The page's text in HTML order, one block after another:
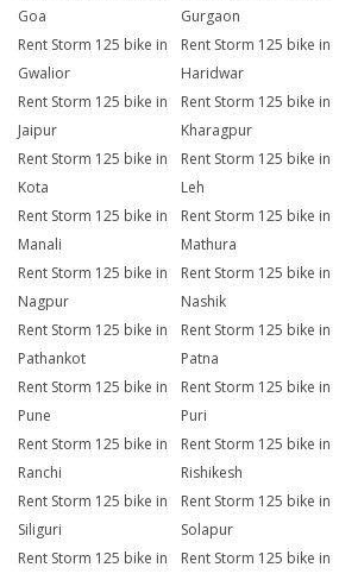
Goa
Gurgaon
Rent Storm 125 bike in
Gwalior
Rent Storm 125 bike in
Haridwar
Rent Storm 125 bike in
Jaipur
Rent Storm 125 bike in
Kharagpur
Rent Storm 125 bike in
Kota
Rent Storm 125 bike in
Leh
Rent Storm 125 bike in
Manali
Rent Storm 125 bike in
Mathura
Rent Storm 125 bike in
Nagpur
Rent Storm 125 bike in
Nashik
Rent Storm 125 bike in
Pathankot
Rent Storm 125 bike in
Patna
Rent Storm 125 bike in
Pune
Rent Storm 125 bike in
Puri
Rent Storm 125 bike in
Ranchi
Rent Storm 125 bike in
Rishikesh
Rent Storm 125 bike in
Siliguri
Rent Storm 125 bike in
Solapur
Rent Storm 125 bike in
Rent Storm 125 bike in